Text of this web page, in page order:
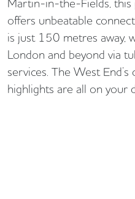
Martin-in-the-Fields,
offers unbeatable
is just 150 metres away,
London and beyond via
services. The West
highlights are all on your